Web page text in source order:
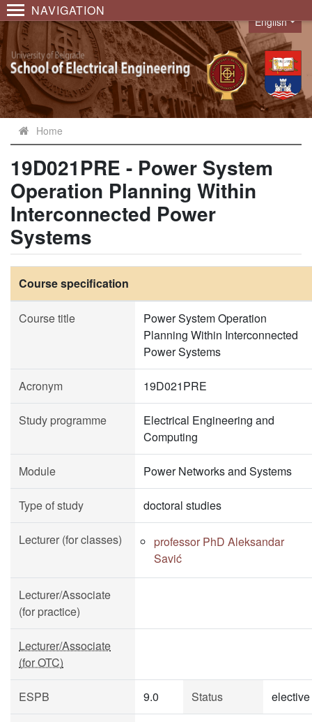
NAVIGATION
Language
English
Home
19D021PRE - Power System
Operation Planning Within
Interconnected Power
Systems
Course specification
Course title
Power System Operation
Planning Within Interconnected
Power Systems
Acronym 19D021PRE
Study programme
Electrical Engineering and
Computing
Module Power Networks and Systems
Type of study doctoral studies
Lecturer (for classes)
professor PhD Aleksandar
Savić
Lecturer/Associate
(for practice)
Lecturer/Associate
(for OTC)
ESPB 9.0 Status elective